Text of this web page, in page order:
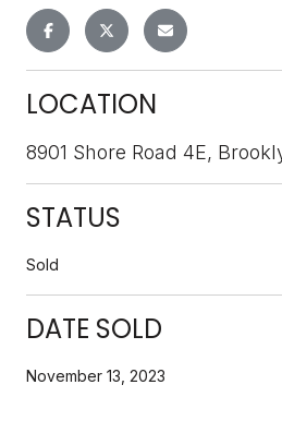
LOCATION
8901 Shore Road 4E,
STATUS
Sold
DATE SOLD
November 13, 2023